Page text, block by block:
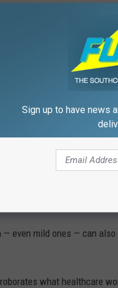
major factor in reducing
THE WFHN-FM/FUN 107
or Stroke
have seen stable
we saw excess
and
— even mild ones — can
what healthcare
Sign up to have news